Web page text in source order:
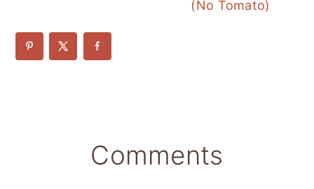
(No Tomato)
Comments